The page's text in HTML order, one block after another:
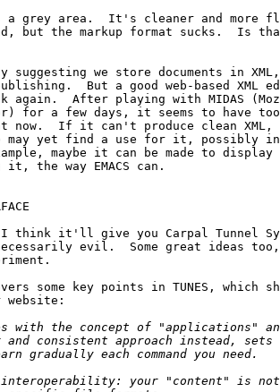
grey area.  It's cleaner and more
but the markup format sucks.  Is
suggesting we store documents in
But a good web-based XML
again.  After playing with MIDAS
for a few days, it seems to have too
now.  If it can't produce clean XML,
may yet find a use for it, possibly
maybe it can be made to
the way EMACS can.
it'll give you Carpal Tunnel
evil.  Some great ideas
some key points in TUNES, which
website: